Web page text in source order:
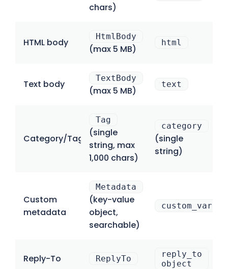
chars)
HTML body
HtmlBody
(max 5 MB)
html
Text body
TextBody
(max 5 MB)
text
Category/Tag
Tag
(single
string, max
1,000 chars)
category
(single
string)
Custom
metadata
Metadata
(key-value
object,
searchable)
Reply-To ReplyTo
reply_to
object